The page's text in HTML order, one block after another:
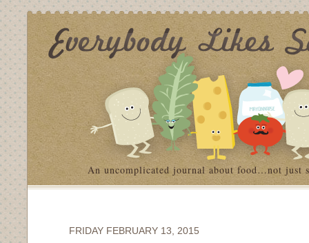
An uncomplicated journal about food…not just
FRIDAY FEBRUARY 13, 2015